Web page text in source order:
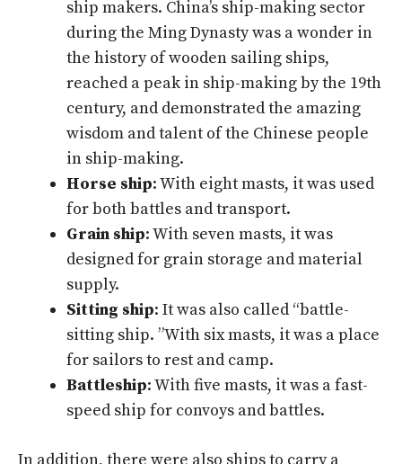
ship makers. China’s ship-making sector
during the Ming Dynasty was a wonder in
the history of wooden sailing ships,
reached a peak in ship-making by the 19th
century, and demonstrated the amazing
wisdom and talent of the Chinese people
in ship-making.
Horse ship: With eight masts, it was used
for both battles and transport.
Grain ship: With seven masts, it was
designed for grain storage and material
supply.
Sitting ship: It was also called “battle-
sitting ship. ”With six masts, it was a place
for sailors to rest and camp.
Battleship: With five masts, it was a fast-
speed ship for convoys and battles.
In addition, there were also ships to carry a